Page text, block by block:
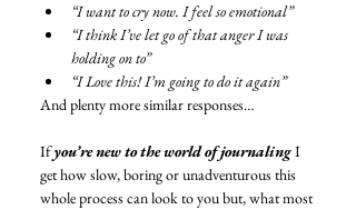
“I want to cry now. I feel so emotional”
“I think I’ve let go of that anger I was
holding on to”
“I Love this! I’m going to do it again”
And plenty more similar responses…
If you’re new to the world of journaling I
get how slow, boring or unadventurous this
whole process can look to you but, what most